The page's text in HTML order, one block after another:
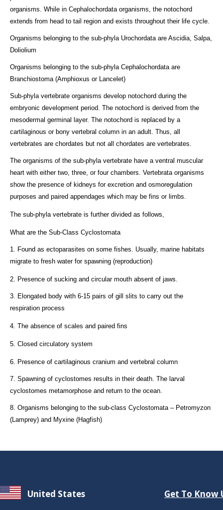
organisms. While in Cephalochordata organisms, the notochord
extends from head to tail region and exists throughout their life cycle.
Organisms belonging to the sub-phyla Urochordata are Ascidia, Salpa,
Doliolium
Organisms belonging to the sub-phyla Cephalochordata are
Branchiostoma (Amphioxus or Lancelet)
Sub-phyla vertebrate organisms develop notochord during the
embryonic development period. The notochord is derived from the
mesodermal germinal layer. The notochord is replaced by a
cartilaginous or bony vertebral column in an adult. Thus, all
vertebrates are chordates but not all chordates are vertebrates.
The organisms of the sub-phyla vertebrate have a ventral muscular
heart with either two, three, or four chambers. Vertebrata organisms
show the presence of kidneys for excretion and osmoregulation
purposes and paired appendages which may be fins or limbs.
The sub-phyla vertebrate is further divided as follows,
What are the Sub-Class Cyclostomata
1. Found as ectoparasites on some fishes. Usually, marine habitats
migrate to fresh water for spawning (reproduction)
2. Presence of sucking and circular mouth absent of jaws.
3. Elongated body with 6-15 pairs of gill slits to carry out the
respiration process
4. The absence of scales and paired fins
5. Closed circulatory system
6. Presence of cartilaginous cranium and vertebral column
7. Spawning of cyclostomes results in their death. The larval
cyclostomes metamorphose and return to the ocean.
8. Organisms belonging to the sub-class Cyclostomata – Petromyzon
(Lamprey) and Myxine (Hagfish)
United States Get To Know